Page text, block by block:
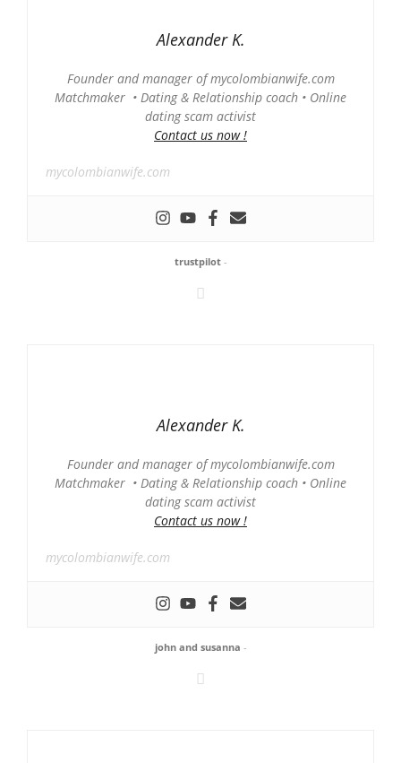
Alexander K.
Founder and manager of mycolombianwife.com
Matchmaker • Dating & Relationship coach • Online
dating scam activist
Contact us now !
mycolombianwife.com
trustpilot -
Alexander K.
Founder and manager of mycolombianwife.com
Matchmaker • Dating & Relationship coach • Online
dating scam activist
Contact us now !
mycolombianwife.com
john and susanna -